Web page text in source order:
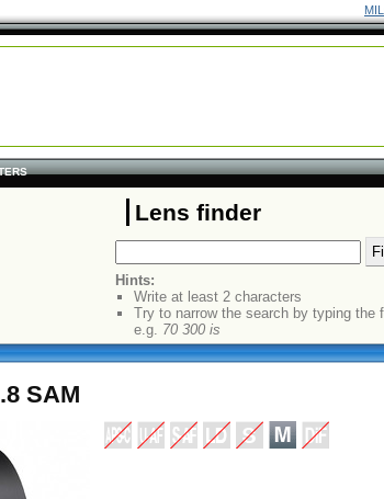
Lens finder
Hints:
Write at least 2 characters
Try to narrow the search by typing the
e.g. 70 300 is
SAM